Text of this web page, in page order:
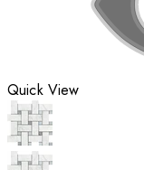
Quick View